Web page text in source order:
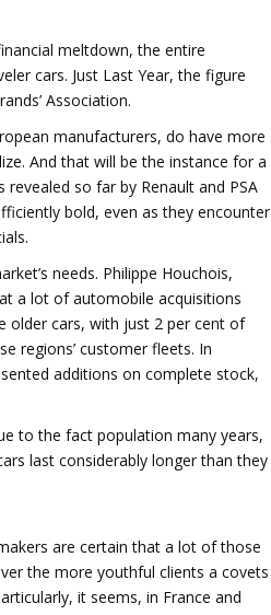
meltdown, the entire
cars. Just Last Year, the figure
Association.
manufacturers, do have more
And that will be the instance for a
so far by Renault and PSA
bold, even as they encounter
needs. Philippe Houchois,
a lot of automobile acquisitions
older cars, with just 2 per cent of
regions’ customer fleets. In
additions on complete stock,
to the fact population many years,
last considerably longer than they
are certain that a lot of those
the more youthful clients a covets
it seems, in France and